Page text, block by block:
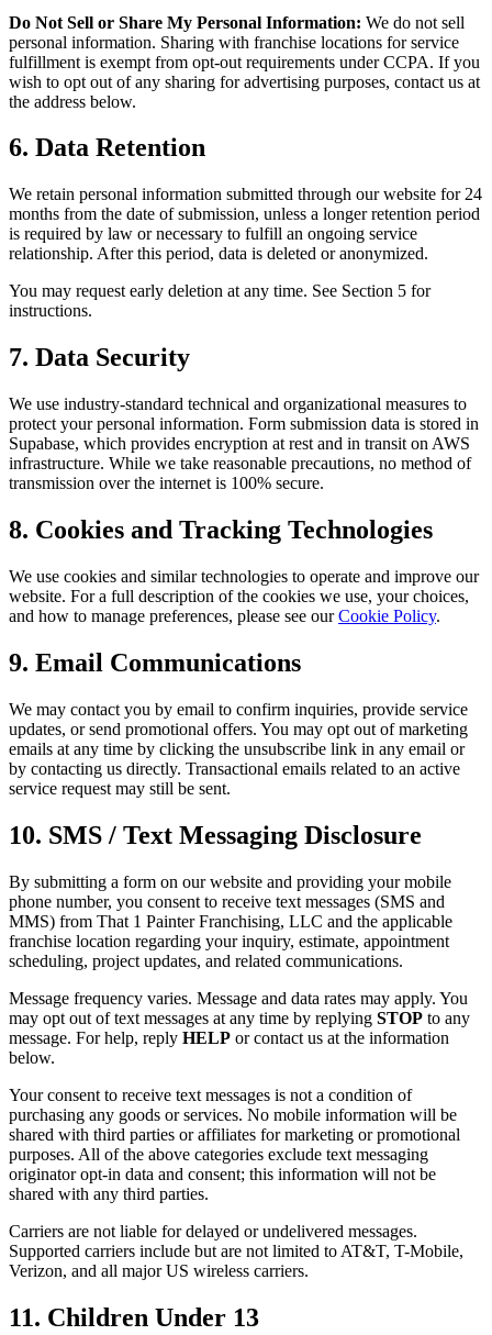
Do Not Sell or Share My Personal Information: We do not sell
personal information. Sharing with franchise locations for service
fulfillment is exempt from opt-out requirements under CCPA. If you
wish to opt out of any sharing for advertising purposes, contact us at
the address below.
6. Data Retention
We retain personal information submitted through our website for 24
months from the date of submission, unless a longer retention period
is required by law or necessary to fulfill an ongoing service
relationship. After this period, data is deleted or anonymized.
You may request early deletion at any time. See Section 5 for
instructions.
7. Data Security
We use industry-standard technical and organizational measures to
protect your personal information. Form submission data is stored in
Supabase, which provides encryption at rest and in transit on AWS
infrastructure. While we take reasonable precautions, no method of
transmission over the internet is 100% secure.
8. Cookies and Tracking Technologies
We use cookies and similar technologies to operate and improve our
website. For a full description of the cookies we use, your choices,
and how to manage preferences, please see ourCookie Policy.
9. Email Communications
We may contact you by email to confirm inquiries, provide service
updates, or send promotional offers. You may opt out of marketing
emails at any time by clicking the unsubscribe link in any email or
by contacting us directly. Transactional emails related to an active
service request may still be sent.
10. SMS / Text Messaging Disclosure
By submitting a form on our website and providing your mobile
phone number, you consent to receive text messages (SMS and
MMS) from That 1 Painter Franchising, LLC and the applicable
franchise location regarding your inquiry, estimate, appointment
scheduling, project updates, and related communications.
Message frequency varies. Message and data rates may apply. You
may opt out of text messages at any time by replying STOP to any
message. For help, reply HELP or contact us at the information
below.
Your consent to receive text messages is not a condition of
purchasing any goods or services. No mobile information will be
shared with third parties or affiliates for marketing or promotional
purposes. All of the above categories exclude text messaging
originator opt-in data and consent; this information will not be
shared with any third parties.
Carriers are not liable for delayed or undelivered messages.
Supported carriers include but are not limited to AT&T, T-Mobile,
Verizon, and all major US wireless carriers.
11. Children Under 13